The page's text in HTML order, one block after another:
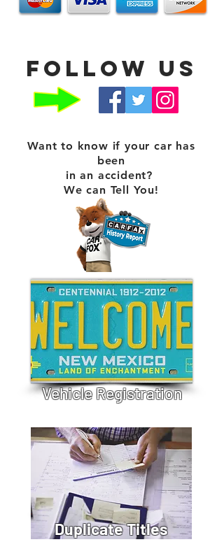
Vehicle Registration
Duplicate Titles
Follow us
Want to know if your car has
been
in an accident?
We can Tell You!